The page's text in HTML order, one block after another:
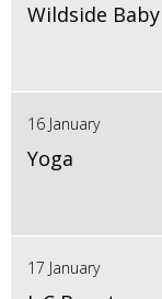
Wildside
16 January
Yoga
17 January